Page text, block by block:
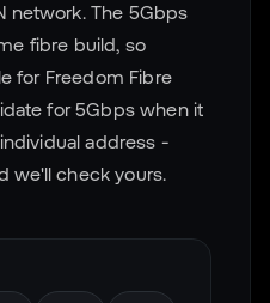
network. The 5Gbps
fibre build, so
for Freedom Fibre
for 5Gbps when it
address -
we'll check yours.